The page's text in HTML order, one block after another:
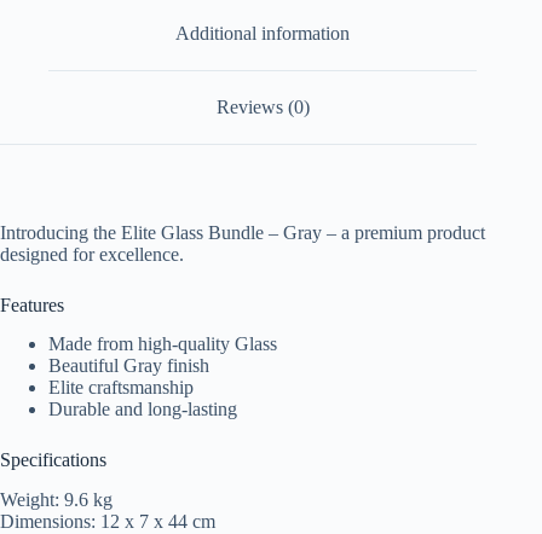
Additional information
Reviews (0)
Introducing the Elite Glass Bundle – Gray – a premium product
designed for excellence.
Features
Made from high-quality Glass
Beautiful Gray finish
Elite craftsmanship
Durable and long-lasting
Specifications
Weight: 9.6 kg
Dimensions: 12 x 7 x 44 cm